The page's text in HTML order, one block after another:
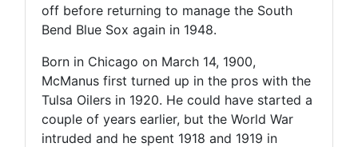
off before returning to manage the South
Bend Blue Sox again in 1948.
Born in Chicago on March 14, 1900,
McManus first turned up in the pros with the
Tulsa Oilers in 1920. He could have started a
couple of years earlier, but the World War
intruded and he spent 1918 and 1919 in